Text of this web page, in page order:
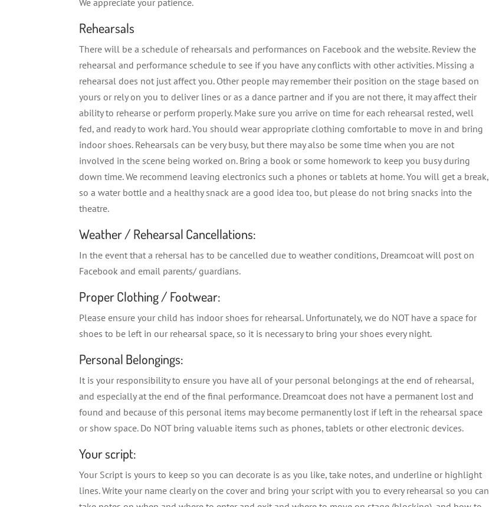
Rehearsals
There will be a schedule of rehearsals and performances on Facebook and the website. Review the
rehearsal and performance schedule to see if you have any conflicts with other activities. Missing a
rehearsal does not just affect you. Other people may remember their position on the stage based on
yours or rely on you to deliver lines or as a dance partner and if you are not there, it may affect their
ability to rehearse or perform properly. Make sure you arrive on time for each rehearsal rested, well
fed, and ready to work hard. You should wear appropriate clothing comfortable to move in and bring
indoor shoes. Rehearsals can be very busy, but there may also be some time when you are not
involved in the scene being worked on. Bring a book or some homework to keep you busy during
down time. We recommend leaving electronics such a phones or tablets at home. You will get a break,
so a water bottle and a healthy snack are a good idea too, but please do not bring snacks into the
theatre.
Weather / Rehearsal Cancellations:
In the event that a rehersal has to be cancelled due to weather conditions, Dreamcoat will post on
Facebook and email parents/ guardians.
Proper Clothing / Footwear:
Please ensure your child has indoor shoes for rehearsal. Unfortunately, we do NOT have a space for
shoes to be left in our rehearsal space, so it is necessary to bring your shoes every night.
Personal Belongings:
It is your responsibility to ensure you have all of your personal belongings at the end of rehearsal,
and especially at the end of the final performance. Dreamcoat does not have a permanent lost and
found and because of this personal items may become permanently lost if left in the rehearsal space
or show space. Do NOT bring valuable items such as phones, tablets or other electronic devices.
Your script:
Your Script is yours to keep so you can decorate is as you like, take notes, and underline or highlight
lines. Write your name clearly on the cover and bring your script with you to every rehearsal so you can